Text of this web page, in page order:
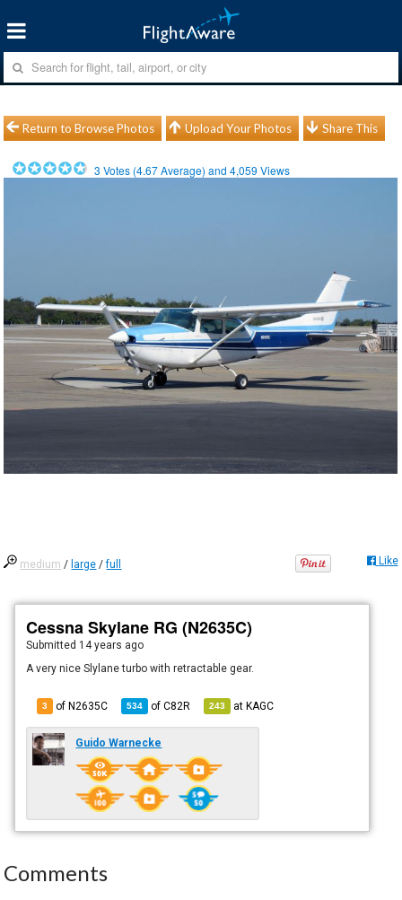
Return to Browse Photos Upload Your Photos Share This
3 Votes (4.67Average) and4,059 Views
medium / large /full Like
Cessna Skylane RG (N2635C)
Submitted 14 years ago
A very nice Slylane turbo with retractable gear.
3 of N2635C 534 ofC82R 243 atKAGC
Guido Warnecke
Comments